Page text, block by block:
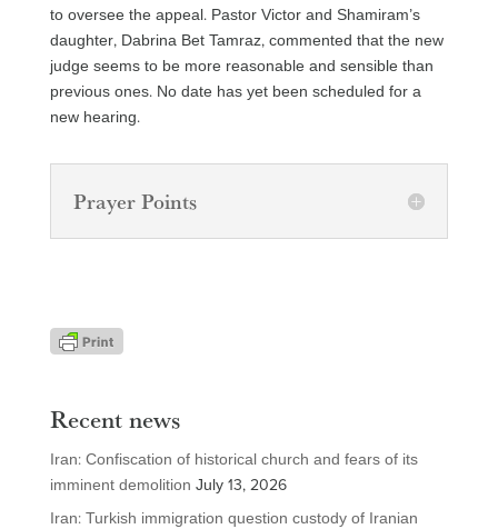
to oversee the appeal. Pastor Victor and Shamiram’s
daughter, Dabrina Bet Tamraz, commented that the new
judge seems to be more reasonable and sensible than
previous ones. No date has yet been scheduled for a
new hearing.
Prayer Points
Recent news
Iran: Confiscation of historical church and fears of its
imminent demolition July 13, 2026
Iran: Turkish immigration question custody of Iranian